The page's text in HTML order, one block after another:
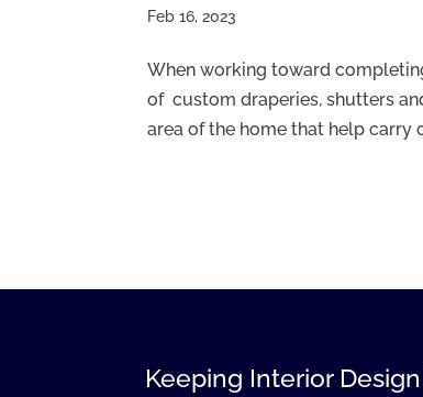
Feb 16, 2023
When working toward
of custom draperies, shutters
area of the home that help carry
Keeping Interior